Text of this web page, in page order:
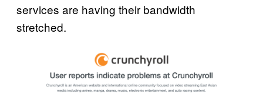
services are having their bandwidth
stretched.